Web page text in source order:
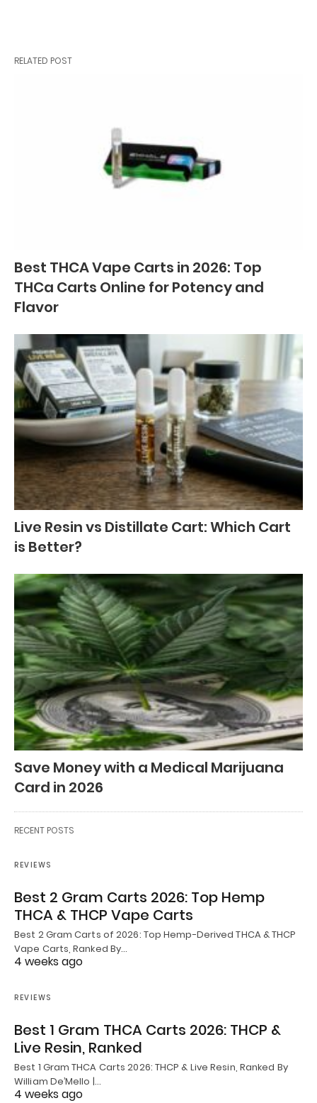
RELATED POST
Best THCA Vape Carts in 2026: Top
THCa Carts Online for Potency and
Flavor
Live Resin vs Distillate Cart: Which Cart
is Better?
Save Money with a Medical Marijuana
Card in 2026
RECENT POSTS
REVIEWS
Best 2 Gram Carts 2026: Top Hemp
THCA & THCP Vape Carts
Best 2 Gram Carts of 2026: Top Hemp-Derived THCA & THCP
Vape Carts, Ranked By…
4 weeks ago
REVIEWS
Best 1 Gram THCA Carts 2026: THCP &
Live Resin, Ranked
Best 1 Gram THCA Carts 2026: THCP & Live Resin, Ranked By
William De’Mello |…
4 weeks ago